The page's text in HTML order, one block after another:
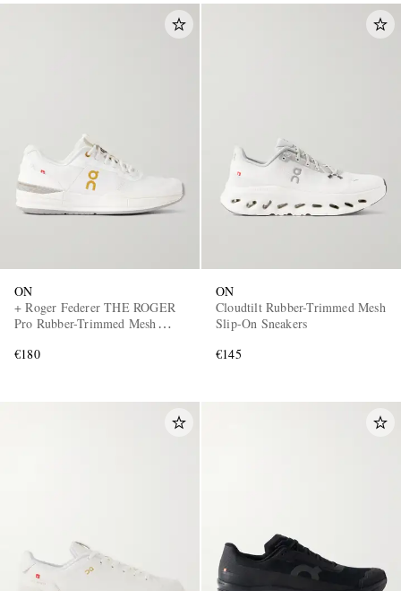
ON
+ Roger Federer THE ROGER
Pro Rubber-Trimmed Mesh
€180
ON
Cloudtilt Rubber-Trimmed Mesh
Slip-On Sneakers
€145